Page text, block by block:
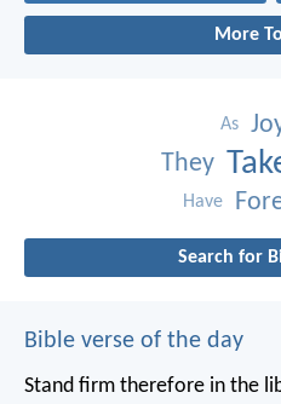
More
As
They
Have
Search for
Bible verse of the day
Stand firm therefore in the